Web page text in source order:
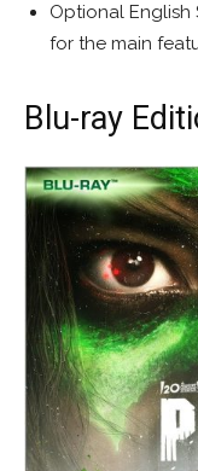
Optional English
for the main
Blu-ray